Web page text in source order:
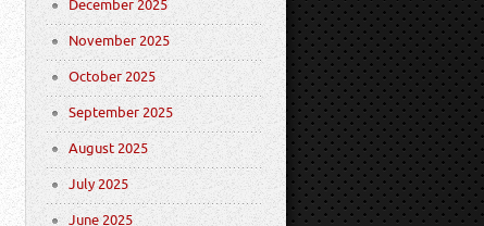
December 2025
November 2025
October 2025
September 2025
August 2025
July 2025
June 2025